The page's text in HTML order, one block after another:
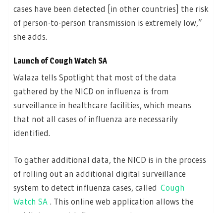
cases have been detected [in other countries] the risk
of person-to-person transmission is extremely low,”
she adds.
Launch of Cough Watch SA
Walaza tells Spotlight that most of the data
gathered by the NICD on influenza is from
surveillance in healthcare facilities, which means
that not all cases of influenza are necessarily
identified.
To gather additional data, the NICD is in the process
of rolling out an additional digital surveillance
system to detect influenza cases, called Cough
Watch SA . This online web application allows the